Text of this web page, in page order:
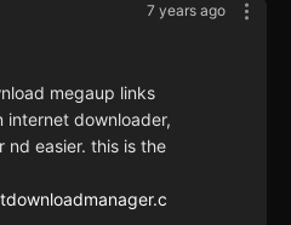
7 years ago
megaup links
internet downloader,
nd easier. this is the